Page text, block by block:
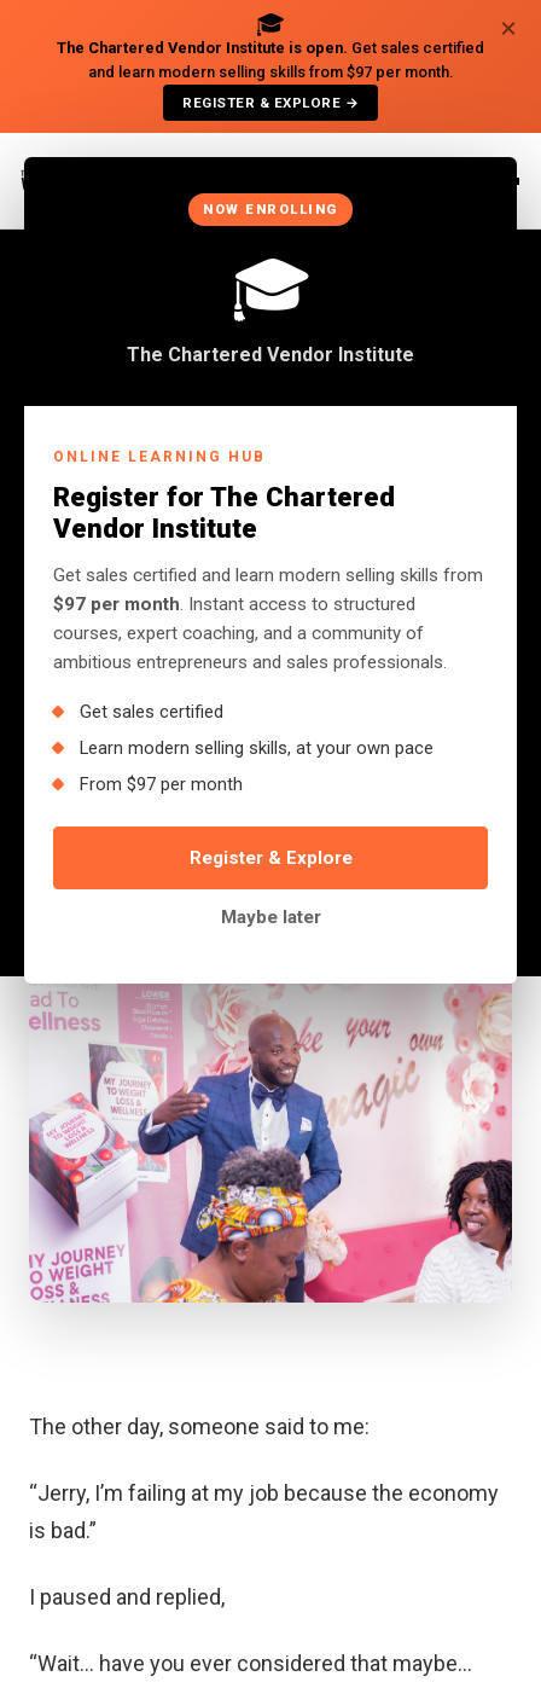
🎓
The Chartered Vendor Institute is open. Get sales certified
and learn modern selling skills from $97 per month.
REGISTER & EXPLORE →
×
NOW ENROLLING
🎓
The Chartered Vendor Institute
ONLINE LEARNING HUB
Register for The Chartered
Vendor Institute
Get sales certified and learn modern selling skills from
$97 per month. Instant access to structured
courses, expert coaching, and a community of
ambitious entrepreneurs and sales professionals.
Get sales certified
Learn modern selling skills, at your own pace
From $97 per month
Register & Explore
Maybe later
BUSINESS
Maybe You Owe Your Job
to the Bad Economy
The other day, someone said to me: “Jerry,
I’m failing at my job because the economy is
bad.” I paused and replied, “Wait… have you
ever considered that maybe… just maybe…
the only reason you even...
Jerry Nyazungu
July 12, 2025·4 min read
The other day, someone said to me:
“Jerry, I’m failing at my job because the economy
is bad.”
I paused and replied,
“Wait… have you ever considered that maybe…